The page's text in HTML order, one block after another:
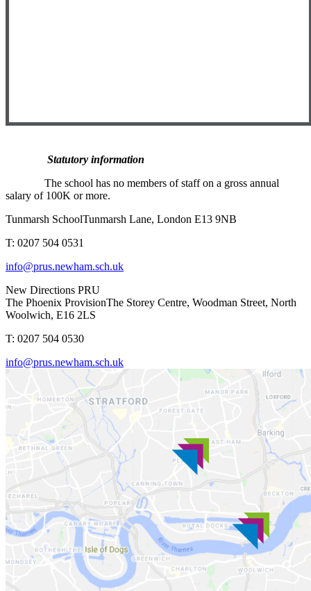
Statutory information
The school has no members of staff on a gross annual
salary of 100K or more.
Tunmarsh SchoolTunmarsh Lane, London E13 9NB
T: 0207 504 0531
info@prus.newham.sch.uk
New Directions PRU
The Phoenix ProvisionThe Storey Centre, Woodman Street, North
Woolwich, E16 2LS
T: 0207 504 0530
info@prus.newham.sch.uk